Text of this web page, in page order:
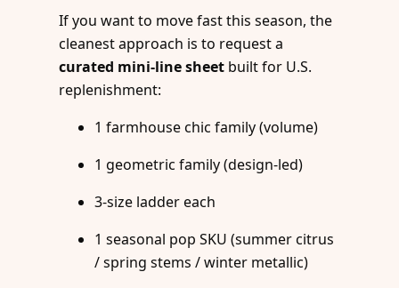
If you want to move fast this season, the
cleanest approach is to request a
curated mini-line sheet built for U.S.
replenishment:
1 farmhouse chic family (volume)
1 geometric family (design-led)
3-size ladder each
1 seasonal pop SKU (summer citrus
/ spring stems / winter metallic)